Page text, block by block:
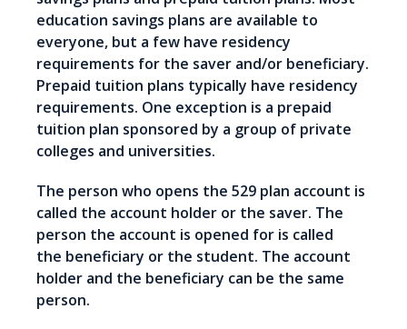
education savings plans are available to
everyone, but a few have residency
requirements for the saver and/or beneficiary.
Prepaid tuition plans typically have residency
requirements. One exception is a prepaid
tuition plan sponsored by a group of private
colleges and universities.
The person who opens the 529 plan account is
called the account holder or the saver. The
person the account is opened for is called
the beneficiary or the student. The account
holder and the beneficiary can be the same
person.